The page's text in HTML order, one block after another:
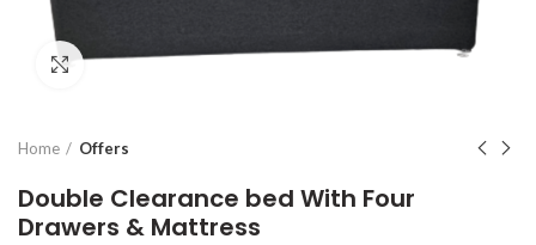
Click to enlarge
Home Offers
Double Clearance bed With Four
Drawers & Mattress